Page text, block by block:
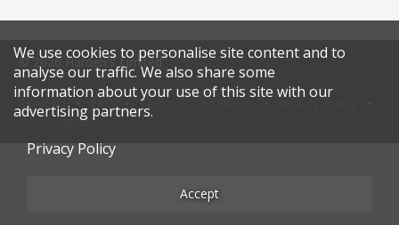
© 2026 Harden's Limited
Sitemap Terms & Conditions
Restaurateurs
We use cookies to personalise site content and to
analyse our traffic. We also share some
information about your use of this site with our
advertising partners.
Privacy Policy
Accept